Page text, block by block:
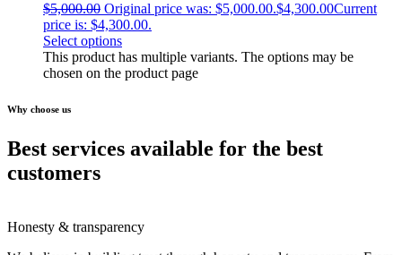
$5,000.00 Original price was: $5,000.00.$4,300.00Current
price is: $4,300.00.
Select options
This product has multiple variants. The options may be
chosen on the product page
Why choose us
Best services available for the best
customers
Honesty & transparency